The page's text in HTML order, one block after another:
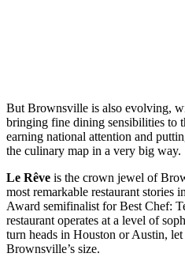
But Brownsville is also evolving,
bringing fine dining sensibilities to
earning national attention and
the culinary map in a very big way.
Le Rêve is the crown jewel of
most remarkable restaurant stories
Award semifinalist for Best Chef:
restaurant operates at a level of
turn heads in Houston or Austin,
Brownsville’s size.